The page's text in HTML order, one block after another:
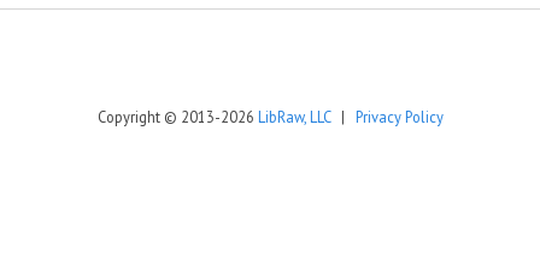
Copyright © 2013-2026 LibRaw, LLC| Privacy Policy